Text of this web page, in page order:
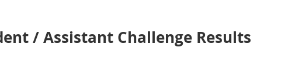
/ Assistant Challenge Results